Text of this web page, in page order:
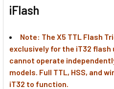
Trigger
iFlash
Note: The X5 TTL Flash
exclusively for the iT32
cannot operate
models. Full TTL, HSS, and
iT32 to function.